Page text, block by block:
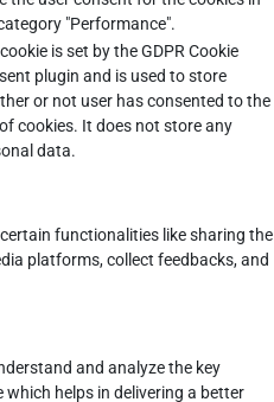
"Performance".
is set by the GDPR Cookie
plugin and is used to store
or not user has consented to the
cookies. It does not store any
data.
functionalities like sharing the
platforms, collect feedbacks, and
and analyze the key
helps in delivering a better